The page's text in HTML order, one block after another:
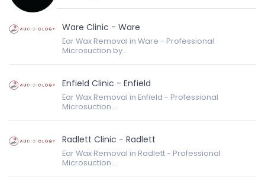
Ware Clinic - Ware
Ear Wax Removal in Ware - Professional
Microsuction by...
Enfield Clinic - Enfield
Ear Wax Removal in Enfield - Professional
Microsuction...
Radlett Clinic - Radlett
Ear Wax Removal in Radlett - Professional
Microsuction...